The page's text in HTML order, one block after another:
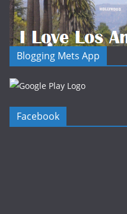
Blogging Mets App
Facebook